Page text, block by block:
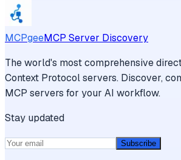
MCPgeeMCP Server Discovery
The world's most comprehensive
Context Protocol servers. Discover,
MCP servers for your AI workflow.
Stay updated
Subscribe